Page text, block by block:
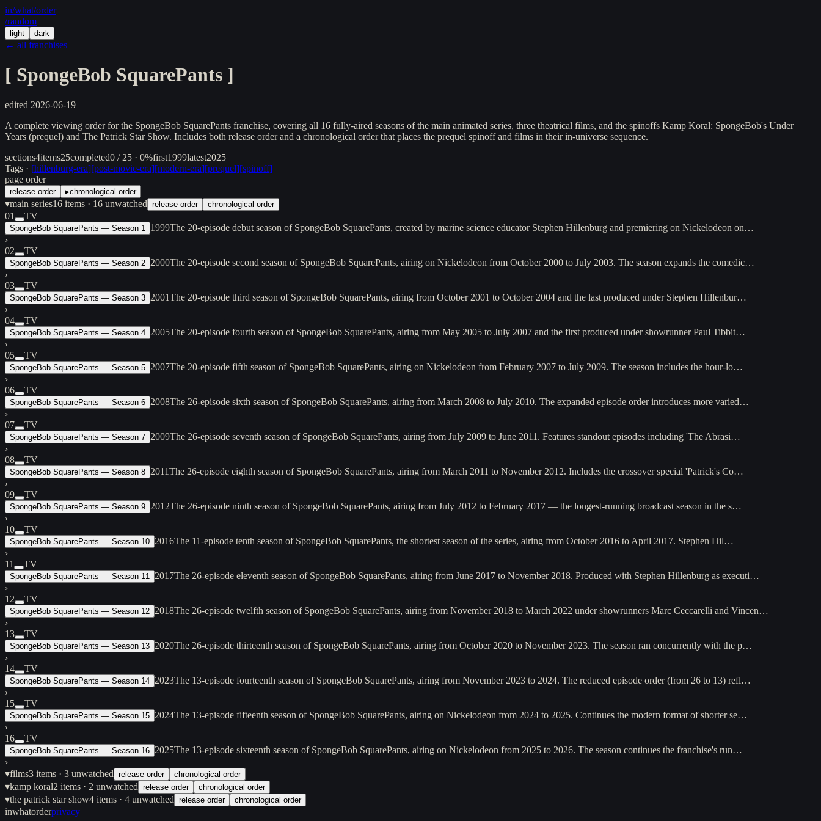
in/what/order
/random
light dark
← all franchises
[ SpongeBob SquarePants ]
edited 2026-06-19
A complete viewing order for the SpongeBob SquarePants franchise, covering all 16 fully-aired seasons of the main animated series, three theatrical films, and the spinoffs Kamp Koral: SpongeBob's Under
Years (prequel) and The Patrick Star Show. Includes both release order and a chronological order that places the prequel spinoff and films in their in-universe sequence.
sections4items25completed0 / 25 · 0%first1999latest2025
Tags · [hillenburg-era][post-movie-era][modern-era][prequel][spinoff]
page order
release order ▸chronological order
▾main series16 items · 16 unwatched release order chronological order
01 TV
SpongeBob SquarePants — Season 1 1999The 20-episode debut season of SpongeBob SquarePants, created by marine science educator Stephen Hillenburg and premiering on Nickelodeon on…
›
02
TV
SpongeBob SquarePants — Season 2 2000The 20-episode second season of SpongeBob SquarePants, airing on Nickelodeon from October 2000 to July 2003. The season expands the comedic…
›
03
TV
SpongeBob SquarePants — Season 3 2001The 20-episode third season of SpongeBob SquarePants, airing from October 2001 to October 2004 and the last produced under Stephen Hillenbur…
›
04
TV
SpongeBob SquarePants — Season 4 2005The 20-episode fourth season of SpongeBob SquarePants, airing from May 2005 to July 2007 and the first produced under showrunner Paul Tibbit…
›
05
TV
SpongeBob SquarePants — Season 5 2007The 20-episode fifth season of SpongeBob SquarePants, airing on Nickelodeon from February 2007 to July 2009. The season includes the hour-lo…
›
06
TV
SpongeBob SquarePants — Season 6 2008The 26-episode sixth season of SpongeBob SquarePants, airing from March 2008 to July 2010. The expanded episode order introduces more varied…
›
07
TV
SpongeBob SquarePants — Season 7 2009The 26-episode seventh season of SpongeBob SquarePants, airing from July 2009 to June 2011. Features standout episodes including 'The Abrasi…
›
08
TV
SpongeBob SquarePants — Season 8 2011The 26-episode eighth season of SpongeBob SquarePants, airing from March 2011 to November 2012. Includes the crossover special 'Patrick's Co…
›
09
TV
SpongeBob SquarePants — Season 9 2012The 26-episode ninth season of SpongeBob SquarePants, airing from July 2012 to February 2017 — the longest-running broadcast season in the s…
›
10
TV
SpongeBob SquarePants — Season 10 2016The 11-episode tenth season of SpongeBob SquarePants, the shortest season of the series, airing from October 2016 to April 2017. Stephen Hil…
›
11
TV
SpongeBob SquarePants — Season 11 2017The 26-episode eleventh season of SpongeBob SquarePants, airing from June 2017 to November 2018. Produced with Stephen Hillenburg as executi…
›
12
TV
SpongeBob SquarePants — Season 12 2018The 26-episode twelfth season of SpongeBob SquarePants, airing from November 2018 to March 2022 under showrunners Marc Ceccarelli and Vincen…
›
13
TV
SpongeBob SquarePants — Season 13 2020The 26-episode thirteenth season of SpongeBob SquarePants, airing from October 2020 to November 2023. The season ran concurrently with the p…
›
14
TV
SpongeBob SquarePants — Season 14 2023The 13-episode fourteenth season of SpongeBob SquarePants, airing from November 2023 to 2024. The reduced episode order (from 26 to 13) refl…
›
15
TV
SpongeBob SquarePants — Season 15 2024The 13-episode fifteenth season of SpongeBob SquarePants, airing on Nickelodeon from 2024 to 2025. Continues the modern format of shorter se…
›
16
TV
SpongeBob SquarePants — Season 16 2025The 13-episode sixteenth season of SpongeBob SquarePants, airing on Nickelodeon from 2025 to 2026. The season continues the franchise's run…
›
▾films3 items · 3 unwatched release order chronological order
▾kamp koral2 items · 2 unwatched release order chronological order
▾the patrick star show4 items · 4 unwatched release order chronological order
inwhatorderprivacy